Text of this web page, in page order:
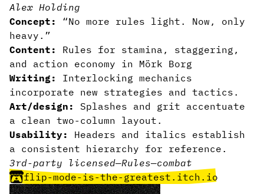
Alex Holding
Concept:
“No more rules light. Now, only
heavy.”
Content:
Rules for stamina, staggering,
and action economy in Mörk Borg
Writing: Interlocking mechanics
incorporate new strategies and tactics.
Art/design: Splashes and grit accentuate
a clean two-column layout.
Usability: Headers and italics establish
a consistent hierarchy for reference.
3rd-party licensed—Rules—combat
flip-mode-is-the-greatest.itch.io